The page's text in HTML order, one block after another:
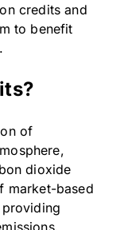
credits and
to benefit
of
dioxide
market-based